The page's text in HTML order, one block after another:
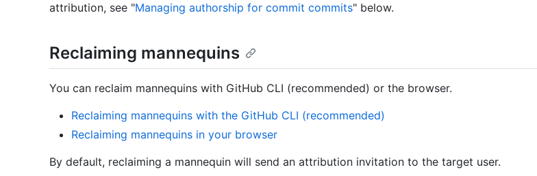
attribution, see "Managing authorship for commit commits" below.
Reclaiming mannequins
You can reclaim mannequins with GitHub CLI (recommended) or the browser.
Reclaiming mannequins with the GitHub CLI (recommended)
Reclaiming mannequins in your browser
By default, reclaiming a mannequin will send an attribution invitation to the target user.